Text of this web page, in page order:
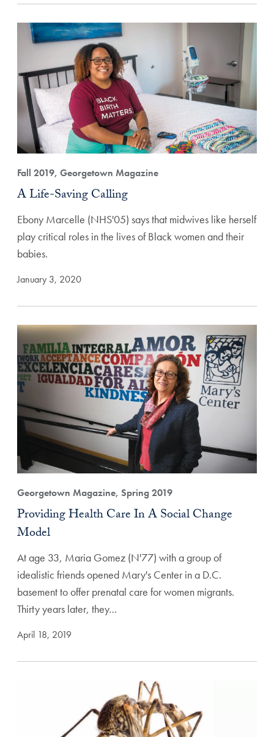
Fall 2019, Georgetown Magazine
A Life-Saving Calling
Ebony Marcelle (NHS'05) says that midwives like herself
play critical roles in the lives of Black women and their
babies.
January 3, 2020
Georgetown Magazine, Spring 2019
Providing Health Care In A Social Change
Model
At age 33, Maria Gomez (N'77) with a group of
idealistic friends opened Mary's Center in a D.C.
basement to offer prenatal care for women migrants.
Thirty years later, they…
April 18, 2019